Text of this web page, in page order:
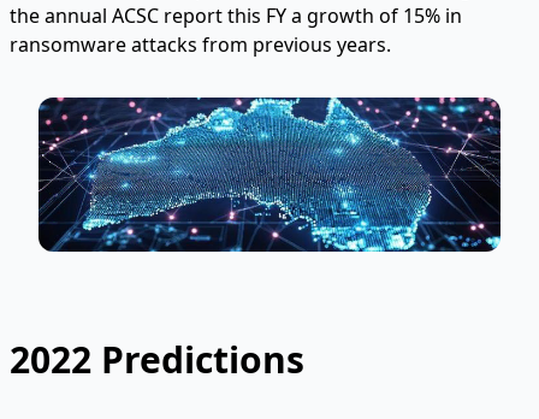
the annual ACSC report this FY a growth of 15% in
ransomware attacks from previous years.
2022 Predictions